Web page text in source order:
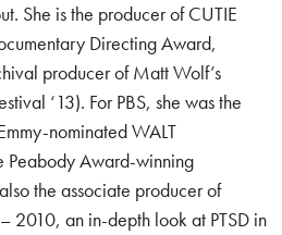
She is the producer of CUTIE
Directing Award,
producer of Matt Wolf’s
‘13). For PBS, she was the
nominated WALT
Award-winning
the associate producer of
2010, an in-depth look at PTSD in